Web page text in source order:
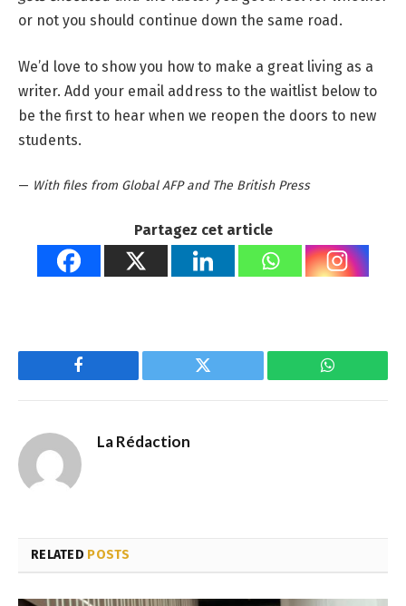
or not you should continue down the same road.
We’d love to show you how to make a great living as a
writer. Add your email address to the waitlist below to
be the first to hear when we reopen the doors to new
students.
— With files from Global AFP and The British Press
Partagez cet article
Facebook Twitter WhatsApp
La Rédaction
RELATED POSTS